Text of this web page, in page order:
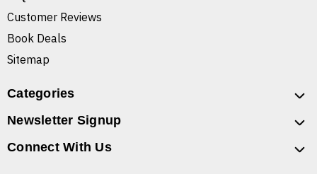
Customer Reviews
Book Deals
Sitemap
Categories
Newsletter Signup
Connect With Us